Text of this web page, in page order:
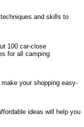
and skills to
100 car-close
for all camping
your shopping easy-
ideas will help you